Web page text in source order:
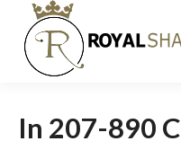
In 207-890 C